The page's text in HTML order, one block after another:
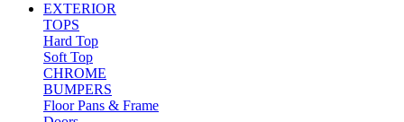
EXTERIOR
TOPS
Hard Top
Soft Top
CHROME
BUMPERS
Floor Pans & Frame